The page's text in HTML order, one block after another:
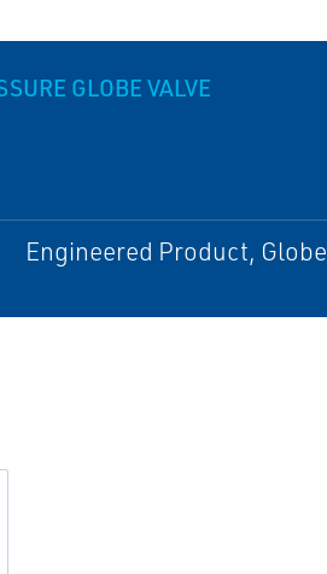
GLOBE VALVE
Engineered Product, Globe